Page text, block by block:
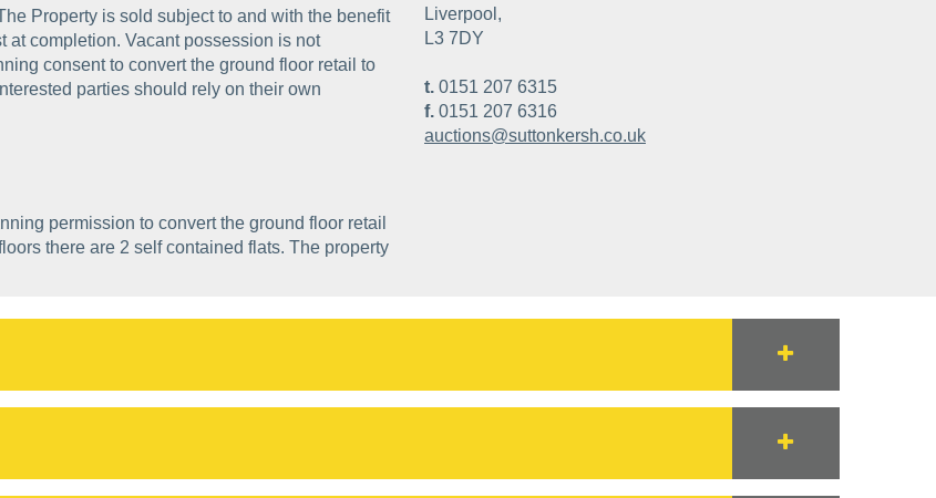
Property is sold subject to and with the benefit
completion. Vacant possession is not
consent to convert the ground floor retail to
parties should rely on their own
permission to convert the ground floor retail
there are 2 self contained flats. The property
Liverpool,
L3 7DY
t. 0151 207 6315
f. 0151 207 6316
auctions@suttonkersh.co.uk